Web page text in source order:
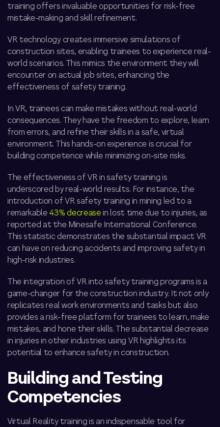
training offers invaluable opportunities for risk-free
mistake-making and skill refinement.
VR technology creates immersive simulations of
construction sites, enabling trainees to experience real-
world scenarios. This mimics the environment they will
encounter on actual job sites, enhancing the
effectiveness of safety training.
In VR, trainees can make mistakes without real-world
consequences. They have the freedom to explore, learn
from errors, and refine their skills in a safe, virtual
environment. This hands-on experience is crucial for
building competence while minimizing on-site risks.
The effectiveness of VR in safety training is
underscored by real-world results. For instance, the
introduction of VR safety training in mining led to a
remarkable 43% decreasein lost time due to injuries, as
reported at the Minesafe International Conference.
This statistic demonstrates the substantial impact VR
can have on reducing accidents and improving safety in
high-risk industries.
The integration of VR into safety training programs is a
game-changer for the construction industry. It not only
replicates real work environments and tasks but also
provides a risk-free platform for trainees to learn, make
mistakes, and hone their skills. The substantial decrease
in injuries in other industries using VR highlights its
potential to enhance safety in construction.
Building and Testing
Competencies
Virtual Reality training is an indispensable tool for